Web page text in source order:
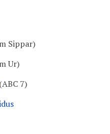
Sippar)
Ur)
7)